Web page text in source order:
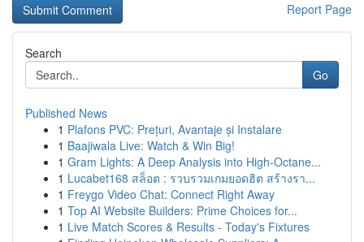
Report Page
Search
Go
Published News
1 Plafons PVC: Prețuri, Avantaje și Instalare
1 Baajiwala Live: Watch & Win Big!
1 Gram Lights: A Deep Analysis into High-Octane...
1 Lucabet168 สล็อต : รวบรวมเกมยอดฮิต สร้างรา...
1 Freygo Video Chat: Connect Right Away
1 Top AI Website Builders: Prime Choices for...
1 Live Match Scores & Results - Today's Fixtures